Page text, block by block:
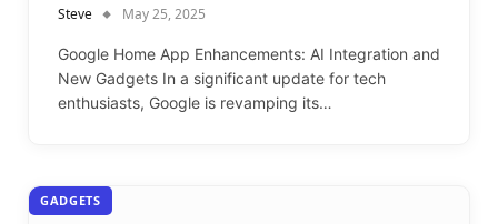
Steve May 25, 2025
Google Home App Enhancements: AI Integration and
New Gadgets In a significant update for tech
enthusiasts, Google is revamping its…
GADGETS